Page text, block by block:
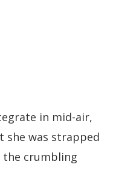
in mid-air,
she was strapped
the crumbling